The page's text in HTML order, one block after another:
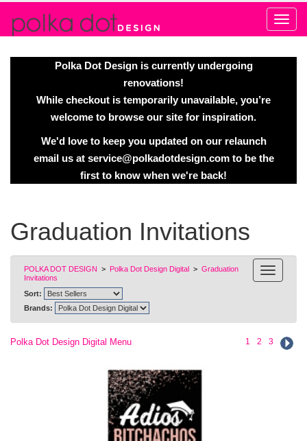
Polka Dot Design is currently undergoing
renovations!
While checkout is temporarily unavailable, you’re
welcome to browse our site for inspiration.
We'd love to keep you updated on our relaunch
email us at service@polkadotdesign.comto be the
first to know when we're back!
Graduation Invitations
POLKA DOT DESIGN > Polka Dot Design Digital > Graduation
Invitations
Sort:
Brands:
1 2 3
Polka Dot Design Digital Menu